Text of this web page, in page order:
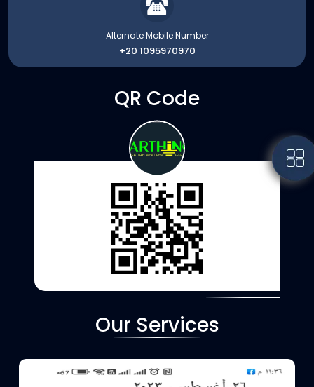
Alternate Mobile Number
+20 1095970970
QR Code
Our Services